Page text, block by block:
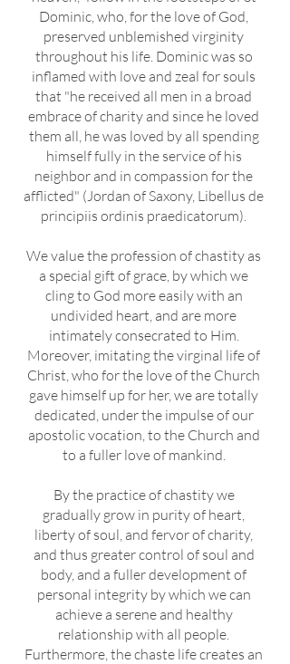
Dominic, who, for the love of God,
preserved unblemished virginity
throughout his life. Dominic was so
inflamed with love and zeal for souls
that "he received all men in a broad
embrace of charity and since he loved
them all, he was loved by all spending
himself fully in the service of his
neighbor and in compassion for the
afflicted" (Jordan of Saxony, Libellus de
principiis ordinis praedicatorum).
We value the profession of chastity as
a special gift of grace, by which we
cling to God more easily with an
undivided heart, and are more
intimately consecrated to Him.
Moreover, imitating the virginal life of
Christ, who for the love of the Church
gave himself up for her, we are totally
dedicated, under the impulse of our
apostolic vocation, to the Church and
to a fuller love of mankind.
By the practice of chastity we
gradually grow in purity of heart,
liberty of soul, and fervor of charity,
and thus greater control of soul and
body, and a fuller development of
personal integrity by which we can
achieve a serene and healthy
relationship with all people.
Furthermore, the chaste life creates an